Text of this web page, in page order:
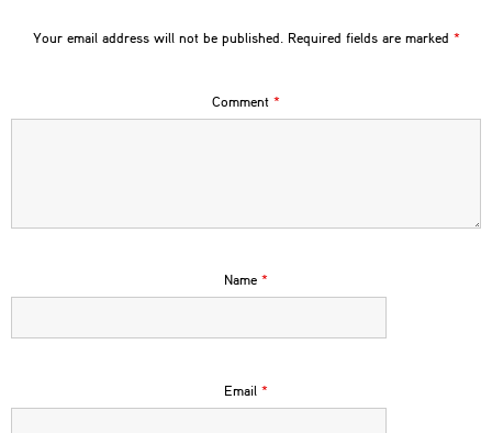
Your email address will not be published. Required fields are marked *
Comment *
Name *
Email *